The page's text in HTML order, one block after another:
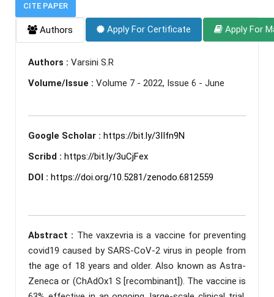
CITE PAPER
Authors Apply For Certificate Apply For
Authors : Varsini S.R
Volume/Issue : Volume 7 - 2022, Issue 6 - June
Google Scholar : https://bit.ly/3IIfn9N
Scribd : https://bit.ly/3uCjFex
DOI : https://doi.org/10.5281/zenodo.6812559
Abstract : The vaxzevria is a vaccine for preventing
covid19 caused by SARS-CoV-2 virus in people from
the age of 18 years and older. Also known as Astra-
Zeneca or (ChAdOx1 S [recombinant]). The vaccine is